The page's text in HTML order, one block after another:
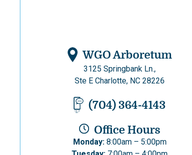
WGO Arboretum
3125 Springbank Ln.,
Ste E Charlotte, NC 28226
(704) 364-4143
Office Hours
Monday:8:00am – 5:00pm